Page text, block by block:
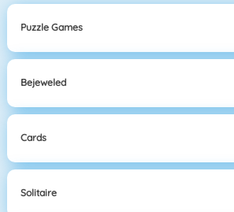
Puzzle Games
Bejeweled
Cards
Solitaire